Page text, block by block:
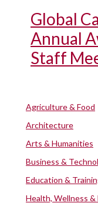
Global
Annual
Staff
Agriculture & Food
Architecture
Arts & Humanities
Business &
Education &
Health, Wellness &